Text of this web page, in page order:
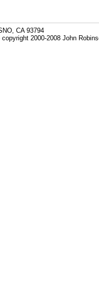
CA 93794
2000-2008 John